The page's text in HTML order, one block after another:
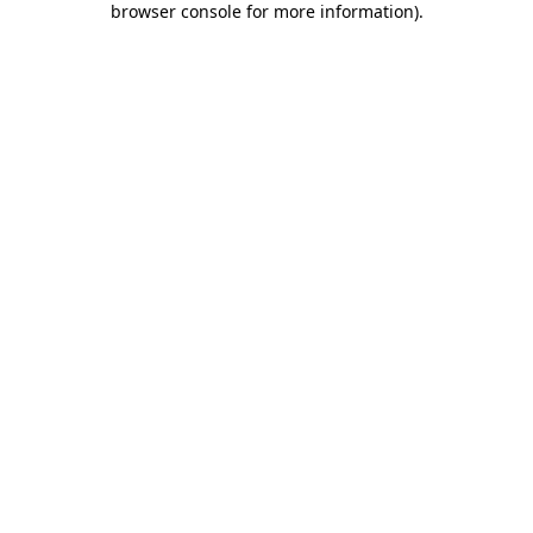
browser console for more information).